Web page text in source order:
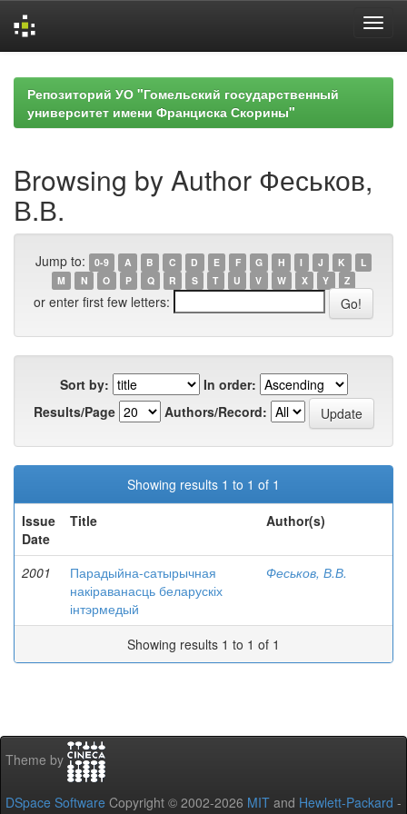
navigationРепозиторий УО "Гомельский государственный
университет имени Франциска Скорины"
Browsing by Author Феськов,
В.В.
Jump to: 0-9 A B C D E F G H I J K
L
M
N O P Q R S T U V W X Y Z
or enter first few letters:
Sort by:
In order:
Results/Page
Authors/Record:
Showing results 1 to 1 of 1
Issue
Date
Title Author(s)
2001
Парадыйна-сатырычная
накіраванасць беларускіх
інтэрмедый
Феськов, В.В.
Showing results 1 to 1 of 1
Theme by
DSpace Software Copyright © 2002-2026 MIT and Hewlett-Packard -